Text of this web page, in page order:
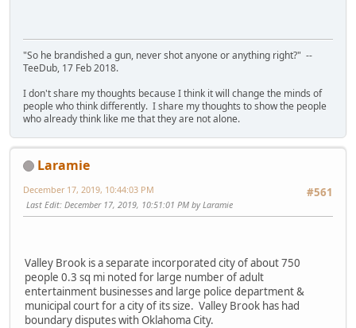
"So he brandished a gun, never shot anyone or anything right?" --
TeeDub, 17 Feb 2018.
I don't share my thoughts because I think it will change the minds of
people who think differently. I share my thoughts to show the people
who already think like me that they are not alone.
Laramie
#561
December 17, 2019, 10:44:03 PM
Last Edit: December 17, 2019, 10:51:01 PM by Laramie
Valley Brook is a separate incorporated city of about 750
people 0.3 sq mi noted for large number of adult
entertainment businesses and large police department &
municipal court for a city of its size. Valley Brook has had
boundary disputes with Oklahoma City.